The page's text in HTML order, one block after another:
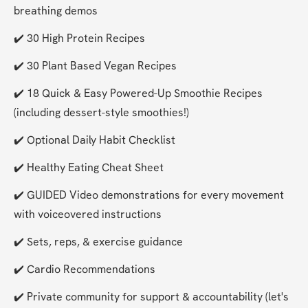
breathing demos
✔️ 30 High Protein Recipes
✔️ 30 Plant Based Vegan Recipes
✔️ 18 Quick & Easy Powered-Up Smoothie Recipes
(including dessert-style smoothies!)
✔️ Optional Daily Habit Checklist
✔️ Healthy Eating Cheat Sheet
✔️ GUIDED Video demonstrations for every movement
with voiceovered instructions
✔️ Sets, reps, & exercise guidance
✔️ Cardio Recommendations
✔️ Private community for support & accountability (let's